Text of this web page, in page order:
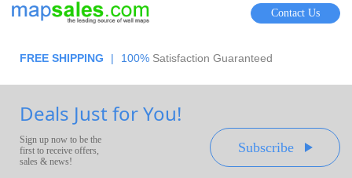
Contact Us
FREE SHIPPING | 100% Satisfaction Guaranteed
Deals Just for You!
Sign up now to be the
first to receive offers,
sales & news!
Subscribe